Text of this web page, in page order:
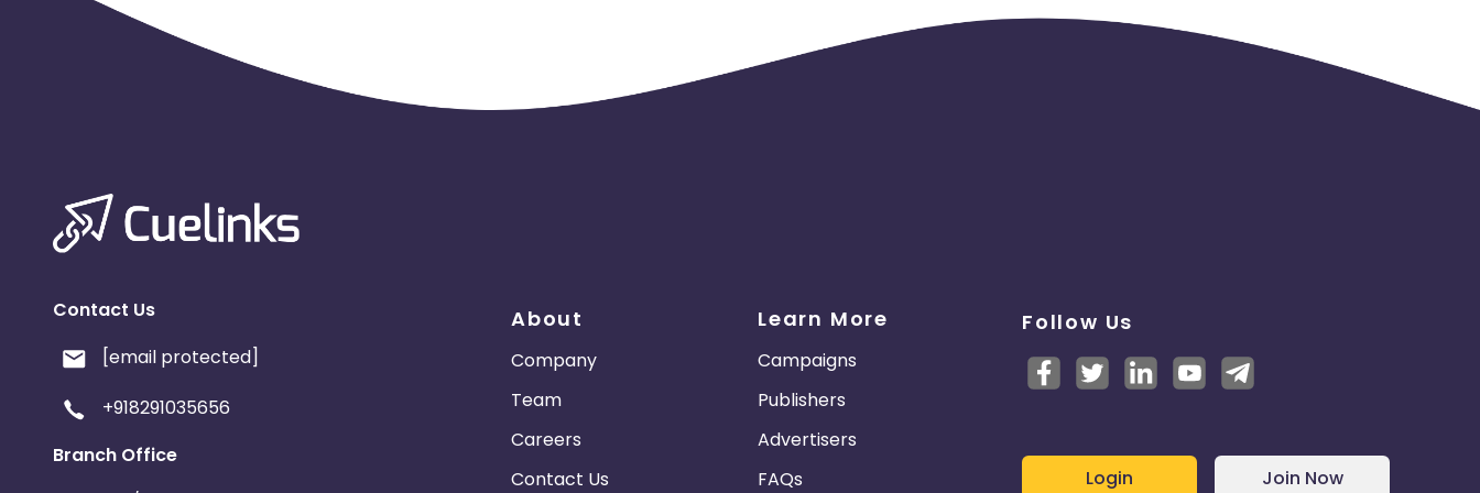
Contact Us
[email protected]
+918291035656
Branch Office
About
Company
Team
Careers
Contact Us
Learn More
Campaigns
Publishers
Advertisers
FAQs
Follow Us
Login Join Now